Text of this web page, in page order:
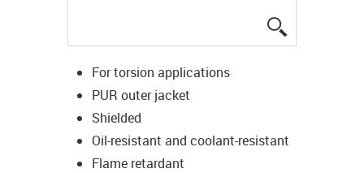
For torsion applications
PUR outer jacket
Shielded
Oil-resistant and coolant-resistant
Flame retardant